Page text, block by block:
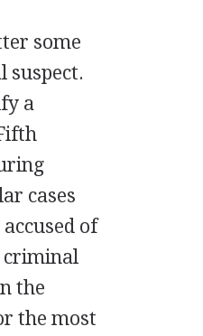
some
a
cases
of
criminal
the
the most